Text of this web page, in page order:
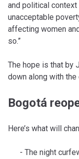
and political
unacceptable
affecting women
so.”
The hope is that by
down along with the
Bogotá
Here’s what will
The night